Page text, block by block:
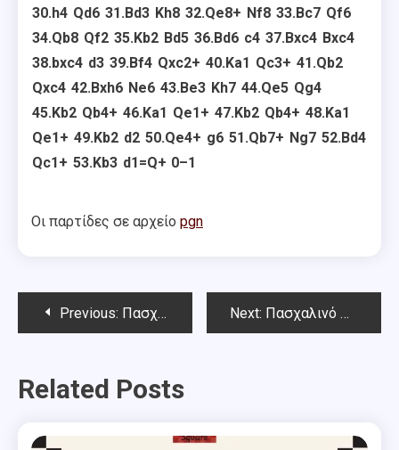
30.h4 Qd6 31.Bd3 Kh8 32.Qe8+ Nf8 33.Bc7 Qf6
34.Qb8 Qf2 35.Kb2 Bd5 36.Bd6 c4 37.Bxc4 Bxc4
38.bxc4 d3 39.Bf4 Qxc2+ 40.Ka1 Qc3+ 41.Qb2
Qxc4 42.Bxh6 Ne6 43.Be3 Kh7 44.Qe5 Qg4
45.Kb2 Qb4+ 46.Ka1 Qe1+ 47.Kb2 Qb4+ 48.Ka1
Qe1+ 49.Kb2 d2 50.Qe4+ g6 51.Qb7+ Ng7 52.Bd4
Qc1+ 53.Kb3 d1=Q+ 0–1
Οι παρτίδες σε αρχείο pgn
PostPrevious: Πασχαλινό Όπεν Chess Square – 3ος γύρος Next: Πασχαλινό Όπεν Chess Square – 4ος γύρος
Related Posts